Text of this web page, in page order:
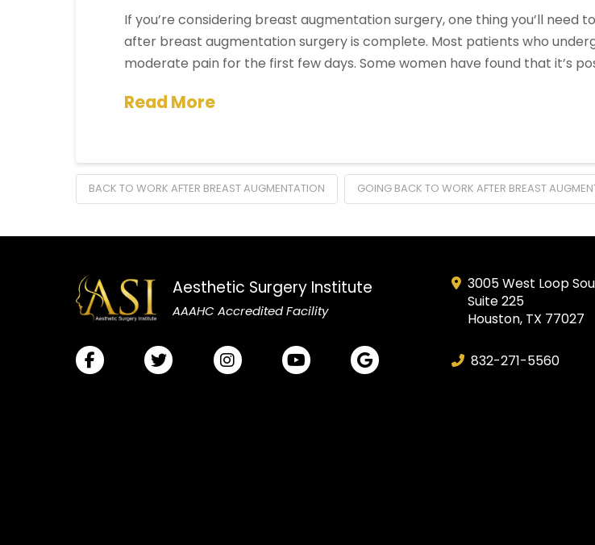
If you’re considering breast augmentation surgery, one thing you’ll need
after breast augmentation surgery is complete. Most patients who
moderate pain for the first few days. Some women have found that it’s
Read More
BACK TO WORK AFTER BREAST AUGMENTATION GOING BACK TO WORK AFTER BREAST
Aesthetic Surgery Institute
AAAHC Accredited Facility
3005 West Loop
Suite 225
Houston, TX 77027
832-271-5560